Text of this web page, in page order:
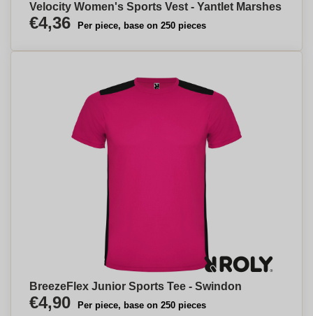
Velocity Women's Sports Vest - Yantlet Marshes
€4,36 Per piece, base on 250 pieces
BreezeFlex Junior Sports Tee - Swindon
€4,90 Per piece, base on 250 pieces